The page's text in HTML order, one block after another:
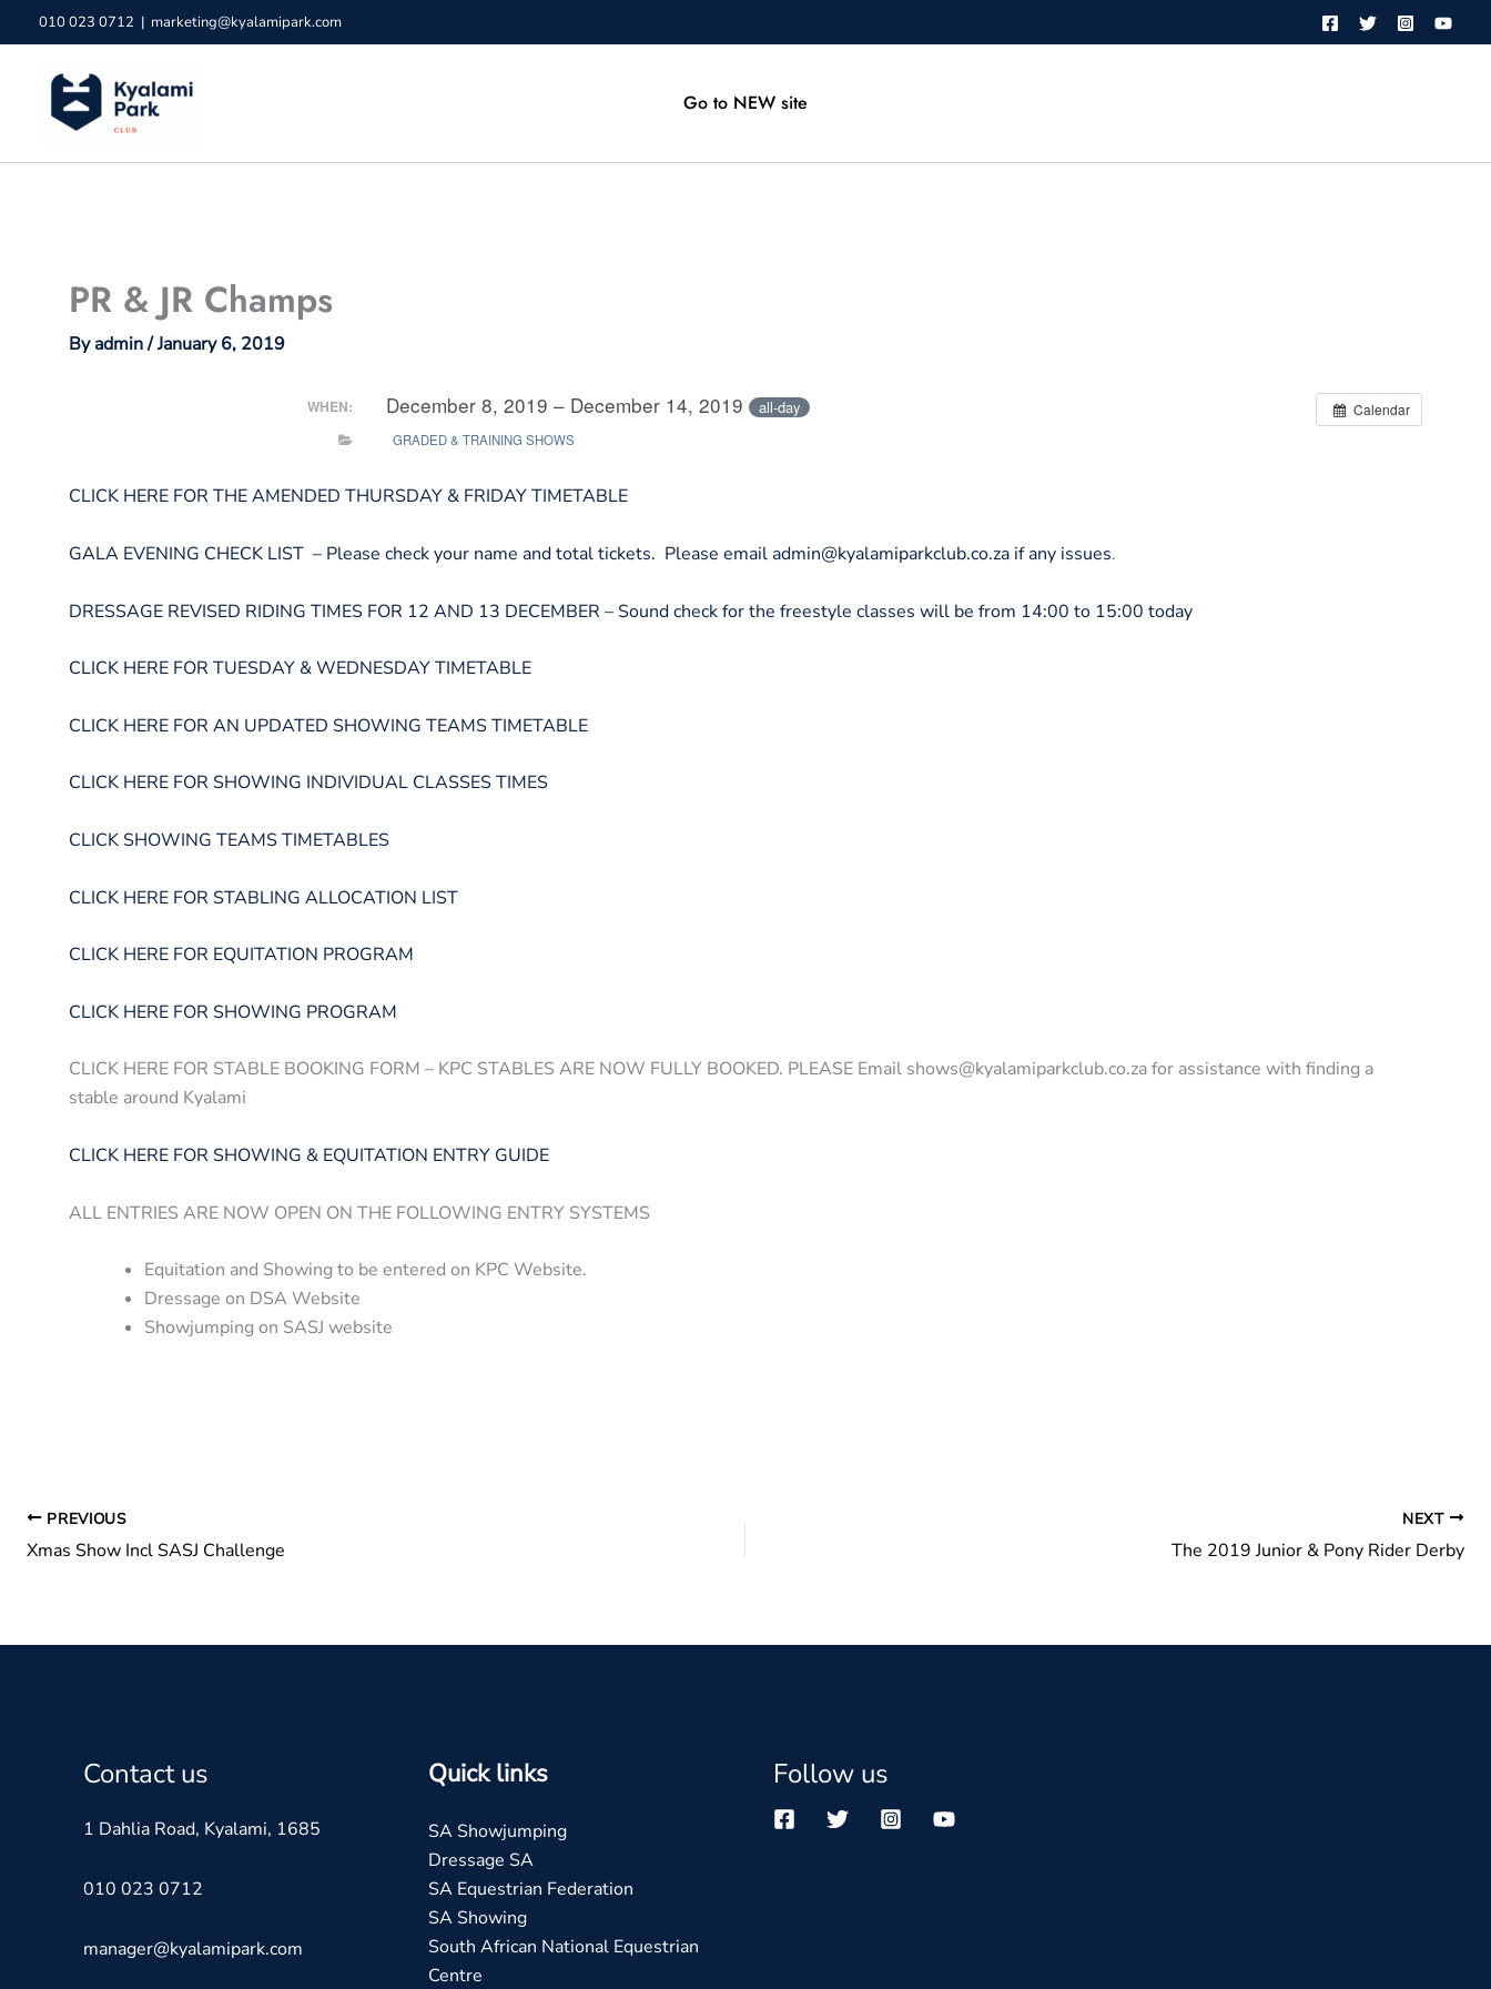
to
content
010 023 0712 | marketing@kyalamipark.com
Go to NEW site
PR & JR Champs
Byadmin/January 6, 2019
Calendar
WHEN: December 8, 2019 – December 14, 2019 all-day
GRADED & TRAINING SHOWS
CLICK HERE FOR THE AMENDED THURSDAY & FRIDAY TIMETABLE
GALA EVENING CHECK LIST – Please check your name and total tickets. Please email admin@kyalamiparkclub.co.za if any issues.
DRESSAGE REVISED RIDING TIMES FOR 12 AND 13 DECEMBER – Sound check for the freestyle classes will be from 14:00 to 15:00 today
CLICK HERE FOR TUESDAY & WEDNESDAY TIMETABLE
CLICK HERE FOR AN UPDATED SHOWING TEAMS TIMETABLE
CLICK HERE FOR SHOWING INDIVIDUAL CLASSES TIMES
CLICK SHOWING TEAMS TIMETABLES
CLICK HERE FOR STABLING ALLOCATION LIST
CLICK HERE FOR EQUITATION PROGRAM
CLICK HERE FOR SHOWING PROGRAM
CLICK HERE FOR STABLE BOOKING FORM – KPC STABLES ARE NOW FULLY BOOKED. PLEASE Email shows@kyalamiparkclub.co.za for assistance with finding a
stable around Kyalami
CLICK HERE FOR SHOWING & EQUITATION ENTRY GUIDE
ALL ENTRIES ARE NOW OPEN ON THE FOLLOWING ENTRY SYSTEMS
Equitation and Showing to be entered on KPC Website.
Dressage on DSA Website
Showjumping on SASJ website
PREVIOUS
Xmas Show Incl SASJ Challenge
NEXT
The 2019 Junior & Pony Rider Derby
Contact us
1 Dahlia Road, Kyalami, 1685
010 023 0712
manager@kyalamipark.com
Quick links
SA Showjumping
Dressage SA
SA Equestrian Federation
SA Showing
South African National Equestrian
Centre
Follow us